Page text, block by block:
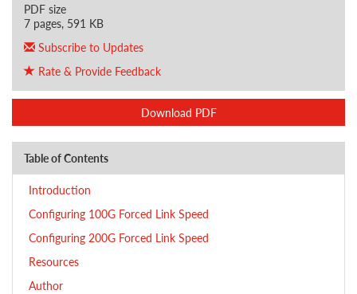
PDF size
7 pages, 591 KB
Subscribe to Updates
Rate & Provide Feedback
Download PDF
Table of Contents
Introduction
Configuring 100G Forced Link Speed
Configuring 200G Forced Link Speed
Resources
Author